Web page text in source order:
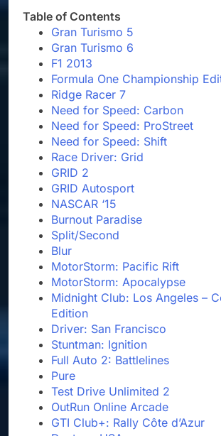
Table of Contents
Gran Turismo 5
Gran Turismo 6
F1 2013
Formula One Championship
Ridge Racer 7
Need for Speed: Carbon
Need for Speed: ProStreet
Need for Speed: Shift
Race Driver: Grid
GRID 2
GRID Autosport
NASCAR ‘15
Burnout Paradise
Split/Second
Blur
MotorStorm: Pacific Rift
MotorStorm: Apocalypse
Midnight Club: Los Angeles –
Edition
Driver: San Francisco
Stuntman: Ignition
Full Auto 2: Battlelines
Pure
Test Drive Unlimited 2
OutRun Online Arcade
GTI Club+: Rally Côte d’Azur